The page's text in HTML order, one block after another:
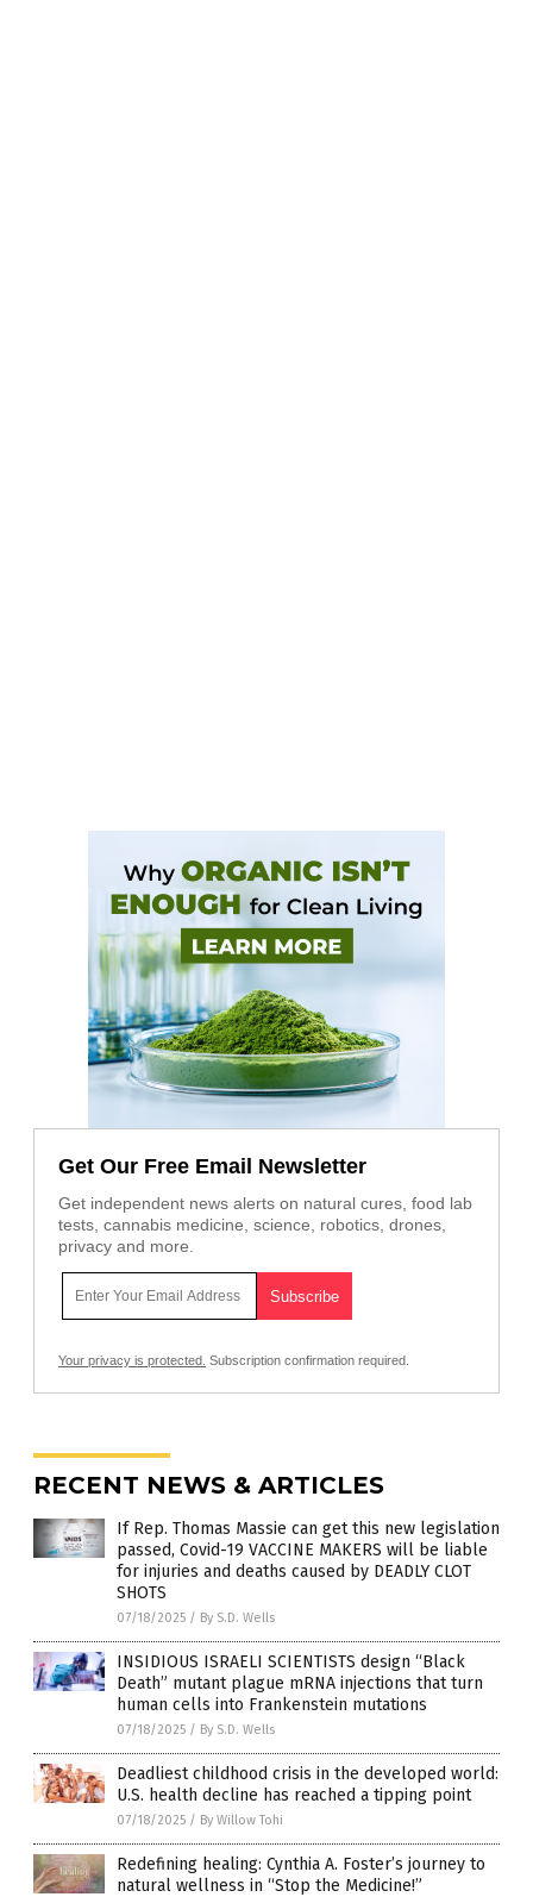
Get Our Free Email Newsletter
Get independent news alerts on natural cures, food lab
tests, cannabis medicine, science, robotics, drones,
privacy and more.
Your privacy is protected. Subscription confirmation required.
RECENT NEWS & ARTICLES
If Rep. Thomas Massie can get this new legislation
passed, Covid-19 VACCINE MAKERS will be liable
for injuries and deaths caused by DEADLY CLOT
SHOTS
07/18/2025 / By S.D. Wells
INSIDIOUS ISRAELI SCIENTISTS design “Black
Death” mutant plague mRNA injections that turn
human cells into Frankenstein mutations
07/18/2025 / By S.D. Wells
Deadliest childhood crisis in the developed world:
U.S. health decline has reached a tipping point
07/18/2025 / By Willow Tohi
Redefining healing: Cynthia A. Foster’s journey to
natural wellness in “Stop the Medicine!”